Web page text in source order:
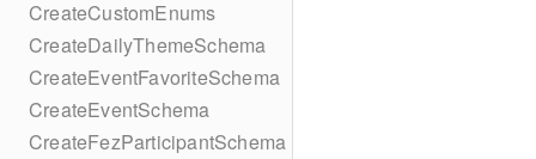
CreateCustomEnums
CreateDailyThemeSchema
CreateEventFavoriteSchema
CreateEventSchema
CreateFezParticipantSchema